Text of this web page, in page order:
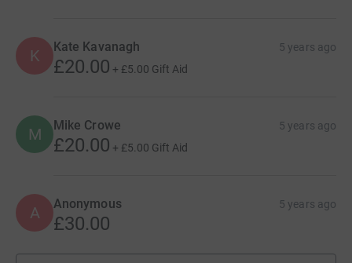
K Kate Kavanagh 5 years ago
£20.00 + £5.00 Gift Aid
M Mike Crowe 5 years ago
£20.00 + £5.00 Gift Aid
A Anonymous 5 years ago
£30.00